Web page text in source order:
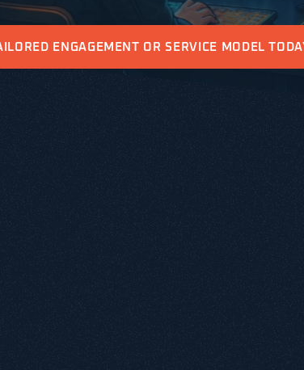
ENGAGEMENT OR SERVICE MODEL